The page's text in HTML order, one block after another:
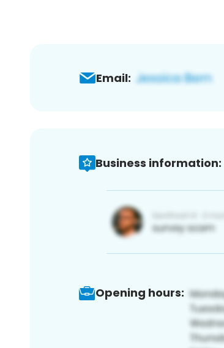
Email:
Business information:
Opening hours: